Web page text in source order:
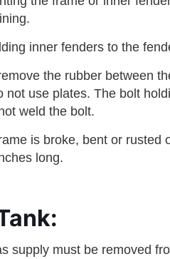
inner fenders to the
the rubber between
not use plates. The bolt
weld the bolt.
is broke, bent or rusted
long.
supply must be removed